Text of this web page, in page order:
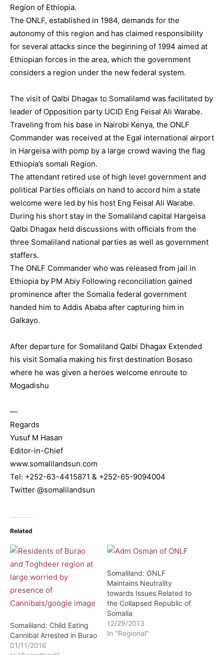
Region of Ethiopia.
The ONLF, established in 1984, demands for the
autonomy of this region and has claimed responsibility
for several attacks since the beginning of 1994 aimed at
Ethiopian forces in the area, which the government
considers a region under the new federal system.
The visit of Qalbi Dhagax to Somalilamd was facilitated by
leader of Opposition party UCID Eng Feisal Ali Warabe.
Traveling from his base in Nairobi Kenya, the ONLF
Commander was received at the Egal international airport
in Hargeisa with pomp by a large crowd waving the flag
Ethiopia’s somali Region.
The attendant retired use of high level government and
political Parties officials on hand to accord him a state
welcome were led by his host Eng Feisal Ali Warabe.
During his short stay in the Somaliland capital Hargeisa
Qalbi Dhagax held discussions with officials from the
three Somaliland national parties as well as government
staffers.
The ONLF Commander who was released from jail in
Ethiopia by PM Abiy Following reconciliation gained
prominence after the Somalia federal government
handed him to Addis Ababa after capturing him in
Galkayo.
After departure for Somaliland Qalbi Dhagax Extended
his visit Somalia making his first destination Bosaso
where he was given a heroes welcome enroute to
Mogadishu
—
Regards
Yusuf M Hasan
Editor-in-Chief
www.somalilandsun.com
Tel: +252-63-4415871 & +252-65-9094004
Twitter @somalilandsun
Related
Somaliland: Child Eating
Cannibal Arrested in Burao
01/11/2016
Somaliland: ONLF
Maintains Neutrality
towards Issues Related to
the Collapsed Republic of
Somalia
12/29/2013
In "Regional"